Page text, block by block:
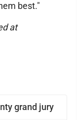
grand jury
best."
at